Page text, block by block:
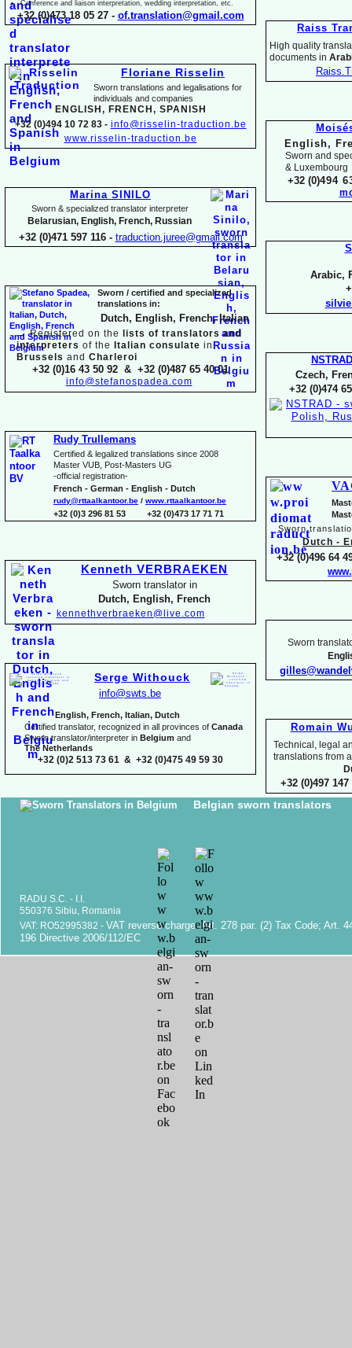
Raiss
High quality
documents in
English,
Sworn and
& Luxembourg
+32 (0)494
Arabic,
NSTRAD
Czech,
+32 (0)474
Sworn
Dutch -
+32 (0)496 64
Sworn
Romain
Technical, legal
translations
+32 (0)497 147
Conference and liaison interpretation, wedding interpretation, etc.
+32 (0)473 18 05 27 - of.translation@gmail.com
Floriane Risselin
Sworn translations and legalisations for
individuals and companies
ENGLISH, FR ENCH, SPANISH
+32 (0)494 10 72 83 - info@risselin-traduction.be
www.risselin-traduction.be
Marina SINILO
Sworn & specialized translator interpreter
Belarusian, English, French, Russian
+32 (0)471 597 116 - traduction.juree@gmail.com
Sworn / certified and specialized
translations in:
Dutch, English, French, Italian
→ Registered on the
lists of translators and
interpreters of the Italian consulate in
Brussels and Charleroi
+32 (0)16 43 50 92 & +32 (0)487 65 40 01
info@stefanospadea.com
Rudy Trullemans
Certified & legalized translations since 2008
Master VUB, Post-Masters UG
-official registration-
French - German - English - Dutch
rudy@rttaalkantoor.be / www.rttaalkantoor.be
+32 (0)3 296 81 53 +32 (0)473 17 71 71
Kenneth VERBRAEKEN
Sworn translator in
Dutch, English, French
kennethverbraeken@live.com
Serge Withouck
info@swts.be
English, French, Italian, Dutch
Certified translator, recognized in all provinces of Canada
Sworn translator/interpreter in Belgium and
The Netherlands
+32 (0)2 513 73 61 & +32 (0)475 49 59 30
Belgian sworn translators
RADU S.C. - I.I.
550376 Sibiu, Romania
VAT: RO52995382 - VAT reverse charge. Art. 278 par. (2) Tax Code; Art.
196 Directive 2006/112/EC